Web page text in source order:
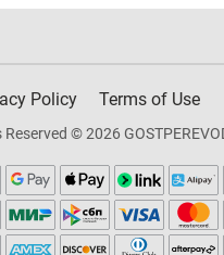
Policy Terms of Use
Reserved © 2026